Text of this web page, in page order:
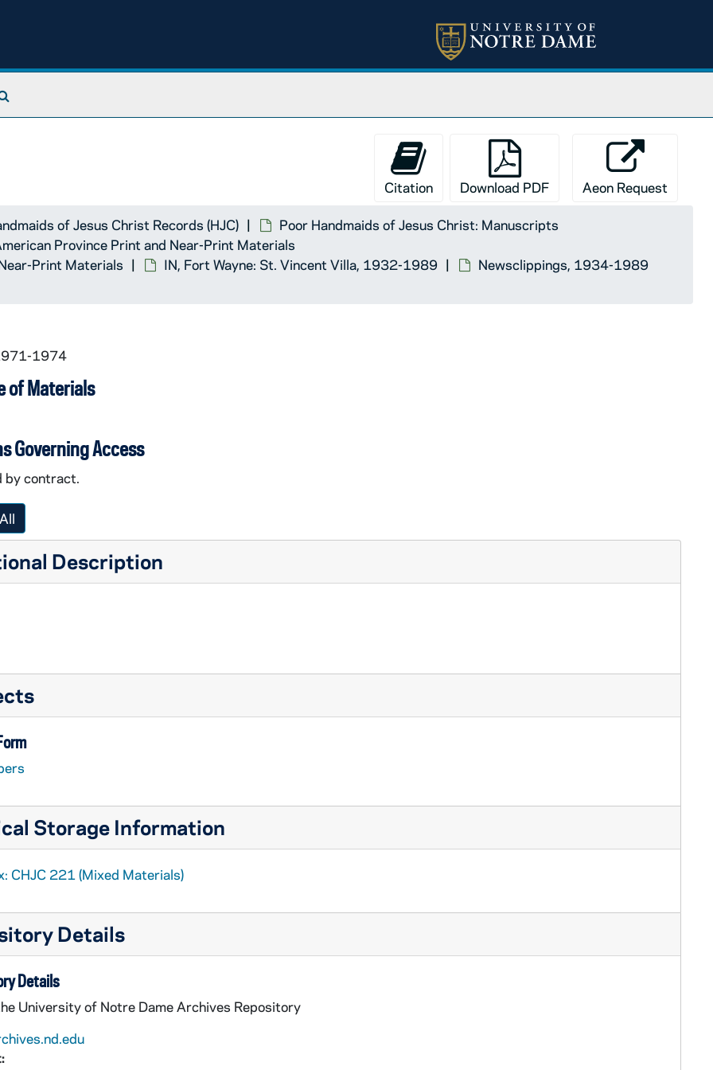
Citation Download PDF Aeon Request
of Jesus Christ Records (HJC)
Poor Handmaids of Jesus Christ: Manuscripts
Province Print and Near-Print Materials
Print Materials
IN, Fort Wayne: St. Vincent Villa, 1932-1989
Newsclippings, 1934-1989
House / Villa of the Woods
Parish
Catholic Worker House, Project Renewal
1974
of Materials
Governing Access
by contract.
Description
Storage Information
CHJC 221 (Mixed Materials)
Details
Details
University of Notre Dame Archives Repository